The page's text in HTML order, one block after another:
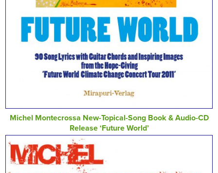
Michel Montecrossa New-Topical-Song Book & Audio-CD
Release ‘Future World’